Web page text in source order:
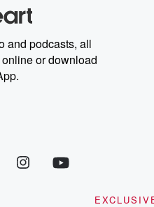
of the critically acclaimed
drops new episodes every Thursday. If you would
your story, you can reach out to the
them at betrayalpod@gmail.com
at @betrayalpod and @glasspodcasts.
Substack for additional exclusive
and community
and podcasts, all
or download